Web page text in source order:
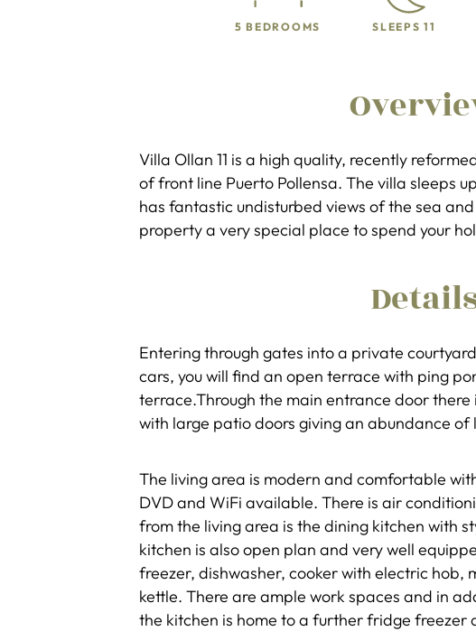
5 BEDROOMS SLEEPS 11
Villa Ollan 11 is a high quality, recently
of front line Puerto Pollensa. The villa sleeps
has fantastic undisturbed views of the sea
property a very special place to spend your
Entering through gates into a private
cars, you will find an open terrace with ping
terrace.Through the main entrance door
with large patio doors giving an abundance of
The living area is modern and comfortable
DVD and WiFi available. There is air
from the living area is the dining kitchen with
kitchen is also open plan and very well
freezer, dishwasher, cooker with electric hob,
kettle. There are ample work spaces and in
the kitchen is home to a further fridge freezer